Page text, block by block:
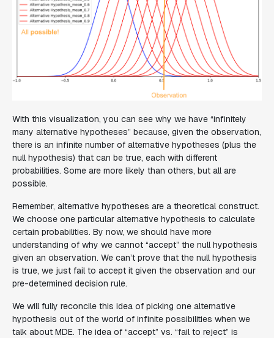
With this visualization, you can see why we have “infinitely
many alternative hypotheses” because, given the observation,
there is an infinite number of alternative hypotheses (plus the
null hypothesis) that can be true, each with different
probabilities. Some are more likely than others, but all are
possible.
Remember, alternative hypotheses are a theoretical construct.
We choose one particular alternative hypothesis to calculate
certain probabilities. By now, we should have more
understanding of why we cannot “accept” the null hypothesis
given an observation. We can’t prove that the null hypothesis
is true, we just fail to accept it given the observation and our
pre-determined decision rule.
We will fully reconcile this idea of picking one alternative
hypothesis out of the world of infinite possibilities when we
talk about MDE. The idea of “accept” vs. “fail to reject” is